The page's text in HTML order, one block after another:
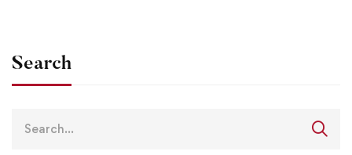
Search